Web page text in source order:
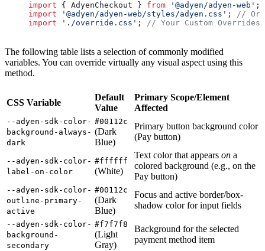
import { AdyenCheckout } from '@adyen/adyen-web' ;
import '@adyen/adyen-web/styles/adyen.css' ; //
import './override.css' ; // Your Custom
The following table lists a selection of commonly modified
variables. You can override virtually any visual aspect using this
method.
CSS Variable
Default
Value
Primary Scope/Element
Affected
--adyen-sdk-color-
background-always-
dark
#00112c
(Dark
Blue)
Primary button background color
(Pay button)
--adyen-sdk-color-
label-on-color
#ffffff
(White)
Text color that appears on a
colored background (e.g., on the
Pay button)
--adyen-sdk-color-
outline-primary-
active
#00112c
(Dark
Blue)
Focus and active border/box-
shadow color for input fields
--adyen-sdk-color-
background-
secondary
#f7f7f8
(Light
Gray)
Background for the selected
payment method item